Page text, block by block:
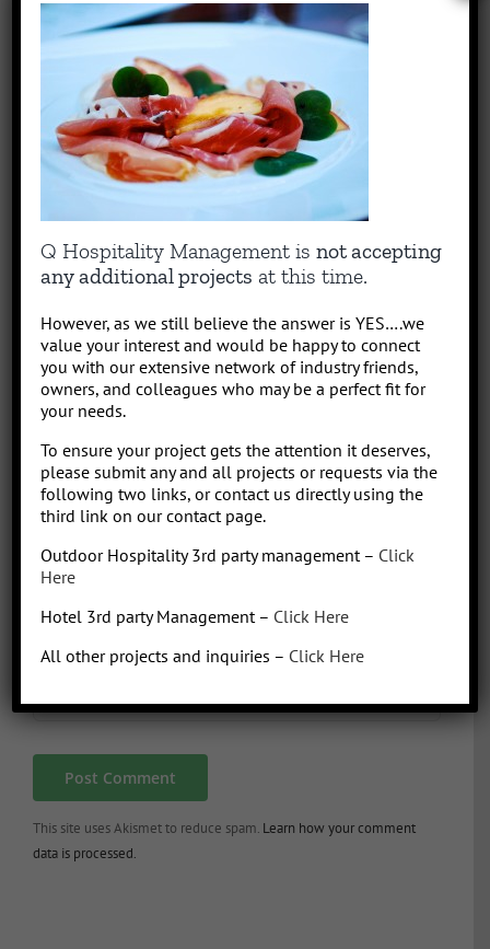
Park/Resort project, from concept to operation. People say “I am a
sharp, results-driven hotel operations and food + beverage leader
with inherent ability to critically evaluate operational costs within
the context of organization profitability”. Wow that was a mouth full,
better said, I have over 30 years of diverse experience in all aspects
of hotel + restaurant operations as well as glamping and RV
park/resort experience. With the addition of a very diverse and
talented team of hospitality consultants (aka: the YES team), we are
able to leverage our resources and produce results for our clients.
We bring a collaborative management style and a proven track
record, we love what we do!
Leave A Comment
Comment
This site uses Akismet to reduce spam. Learn how your comment
data is processed.
Q Hospitality Management isnot accepting
any additional projects at this time.
However, as we still believe the answer is YES….we
value your interest and would be happy to connect
you with our extensive network of industry friends,
owners, and colleagues who may be a perfect fit for
your needs.
To ensure your project gets the attention it deserves,
please submit any and all projects or requests via the
following two links, or contact us directly using the
third link on our contact page.
Outdoor Hospitality 3rd party management – Click
Here
Hotel 3rd party Management – Click Here
All other projects and inquiries – Click Here